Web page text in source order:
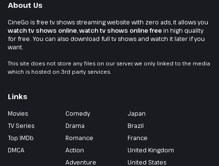
About Us
CineGo is free tv shows streaming website with zero ads, it allows you
watch tv shows online,watch tv shows online freein high quality
for free. You can also download full tv shows and watch it later if you
want.
This site does not store any files on our server, we only linked to the media
which is hosted on 3rd party services.
Links
Movies
TV Series
Top IMDb
DMCA
Comedy
Drama
Romance
Action
Adventure
Japan
Brazil
France
United Kingdom
United States